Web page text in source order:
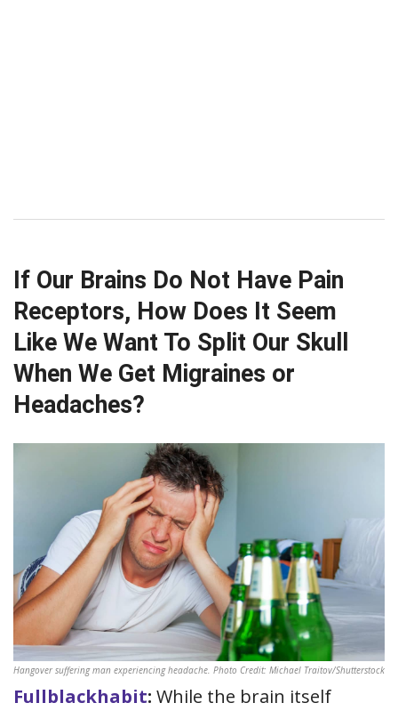
If Our Brains Do Not Have Pain
Receptors, How Does It Seem
Like We Want To Split Our Skull
When We Get Migraines or
Headaches?
Hangover suffering man experiencing headache. Photo Credit: Michael Traitov/Shutterstock
Fullblackhabit: While the brain itself